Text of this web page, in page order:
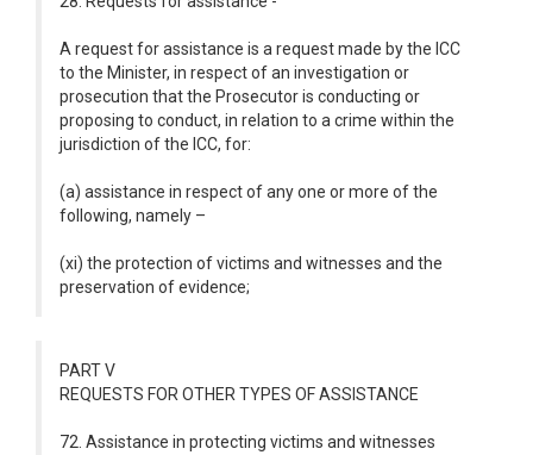
A request for assistance is a request made by the ICC
to the Minister, in respect of an investigation or
prosecution that the Prosecutor is conducting or
proposing to conduct, in relation to a crime within the
jurisdiction of the ICC, for:
(a) assistance in respect of any one or more of the
following, namely –
(xi) the protection of victims and witnesses and the
preservation of evidence;
PART V
REQUESTS FOR OTHER TYPES OF ASSISTANCE
72. Assistance in protecting victims and witnesses